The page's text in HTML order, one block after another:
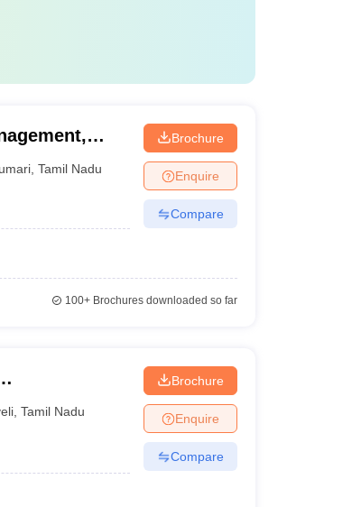
,Tamil Nadu
Brochure
Enquire
Compare
100+Brochures downloaded so far
,Tamil Nadu
Brochure
Enquire
Compare